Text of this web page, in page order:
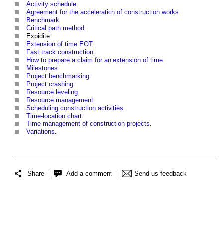
Activity schedule.
Agreement for the acceleration of construction works.
Benchmark
Critical path method.
Expidite.
Extension of time EOT.
Fast track construction.
How to prepare a claim for an extension of time.
Milestones.
Project benchmarking.
Project crashing.
Resource leveling.
Resource management.
Scheduling construction activities.
Time-location chart.
Time management of construction projects.
Variations.
Share Add a comment Send us feedback